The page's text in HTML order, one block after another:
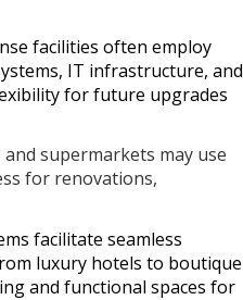
facilities often employ
IT infrastructure, and
for future upgrades
supermarkets may use
for renovations,
facilitate seamless
luxury hotels to boutique
and functional spaces for